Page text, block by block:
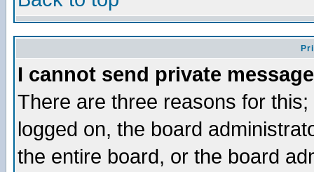
I cannot send private
There are three reasons for
logged on, the board
the entire board, or the board